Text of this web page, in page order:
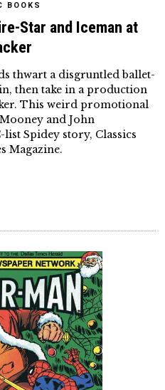
BOOKS
Star and Iceman at
thwart a disgruntled ballet-
then take in a production
This weird promotional
and John
Spidey story, Classics
Magazine.